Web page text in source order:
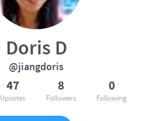
Doris D
@jiangdoris
47
Upvotes
8
Followers
0
Following